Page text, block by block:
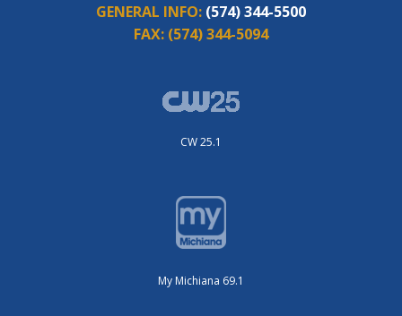
GENERAL INFO: (574) 344-5500
FAX: (574) 344-5094
CW 25.1
My Michiana 69.1